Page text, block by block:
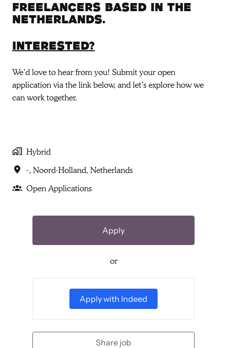
freelancers based in the
Netherlands.
Interested?
We’d love to hear from you! Submit your open
application via the link below, and let’s explore how we
can work together.
Hybrid
-, Noord-Holland, Netherlands
Open Applications
Apply
or
Apply with Indeed
Share job